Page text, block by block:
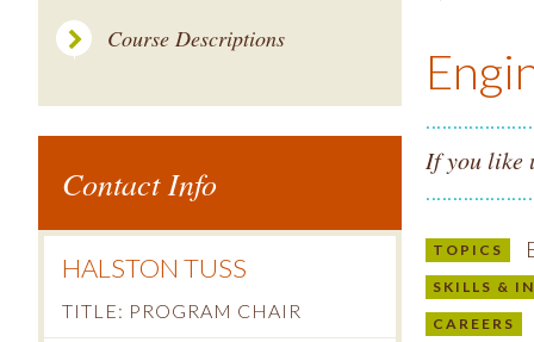
If you like
TOPICS
SKILLS &
CAREERS
Course Descriptions
Contact Info
HALSTON TUSS
TITLE: PROGRAM CHAIR